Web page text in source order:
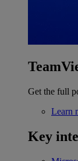
Get the full
Learn
Key